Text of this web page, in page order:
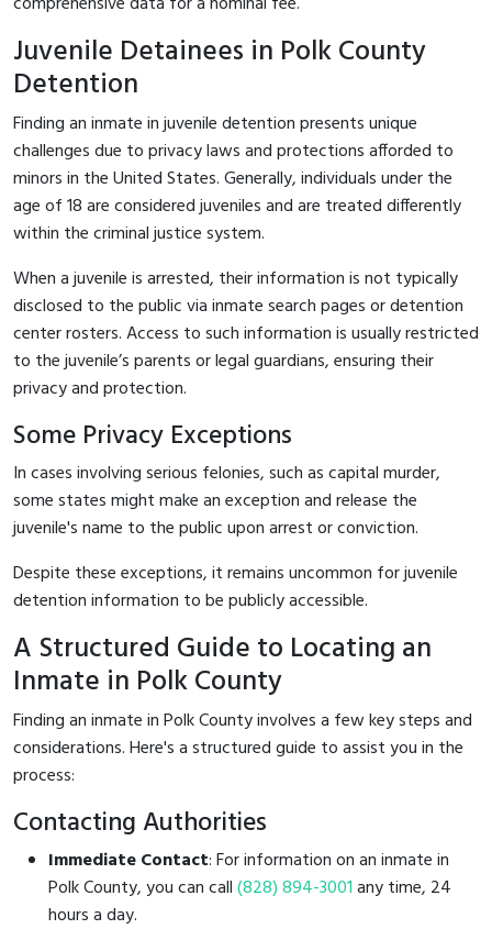
Juvenile Detainees in Polk County
Detention
Finding an inmate in juvenile detention presents unique
challenges due to privacy laws and protections afforded to
minors in the United States. Generally, individuals under the
age of 18 are considered juveniles and are treated differently
within the criminal justice system.
When a juvenile is arrested, their information is not typically
disclosed to the public via inmate search pages or detention
center rosters. Access to such information is usually restricted
to the juvenile’s parents or legal guardians, ensuring their
privacy and protection.
Some Privacy Exceptions
In cases involving serious felonies, such as capital murder,
some states might make an exception and release the
juvenile's name to the public upon arrest or conviction.
Despite these exceptions, it remains uncommon for juvenile
detention information to be publicly accessible.
A Structured Guide to Locating an
Inmate in Polk County
Finding an inmate in Polk County involves a few key steps and
considerations. Here's a structured guide to assist you in the
process:
Contacting Authorities
Immediate Contact: For information on an inmate in
Polk County, you can call(828) 894-3001any time, 24
hours a day.